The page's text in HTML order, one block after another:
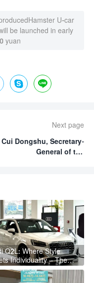
Hamster U-car
be launched in early
yuan
 
Next page
Cui Dongshu, Secretary-
General of the
vehicle share in October
2023
Q2L: Where Style
Individuality – The
Compact SUV